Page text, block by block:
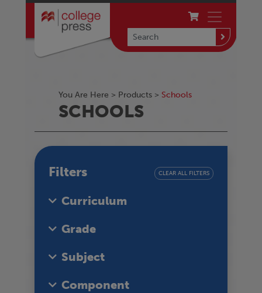
You Are Here > Products > Schools
SCHOOLS
Filters CLEAR ALL FILTERS
Curriculum
Grade
Subject
Component